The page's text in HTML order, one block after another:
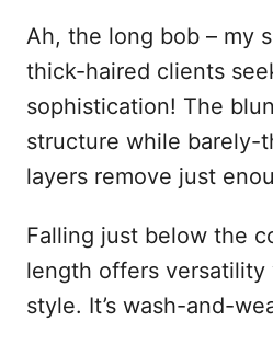
Ah, the long bob – my
thick-haired clients
sophistication! The
structure while barely-
layers remove just
Falling just below the
length offers
style. It’s wash-and-